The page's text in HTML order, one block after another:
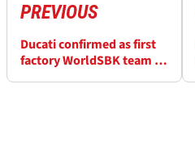
PREVIOUS
Ducati confirmed as first
factory WorldSBK team to